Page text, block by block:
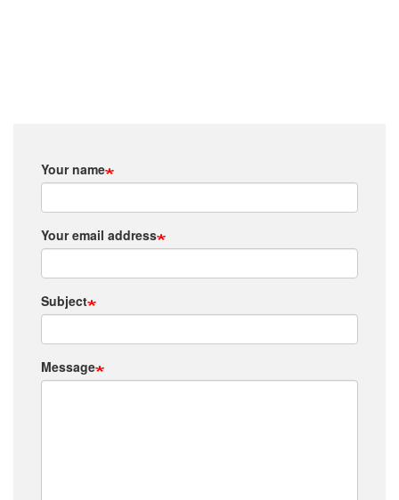
Your name
Your email address
Subject
Message